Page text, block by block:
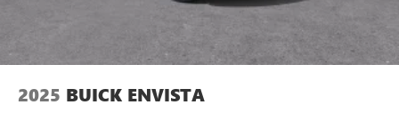
2025 BUICK ENVISTA